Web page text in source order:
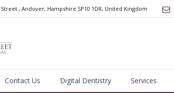
Street, Andover, Hampshire SP10 1DR, United Kingdom
Contact Us Digital Dentistry Services